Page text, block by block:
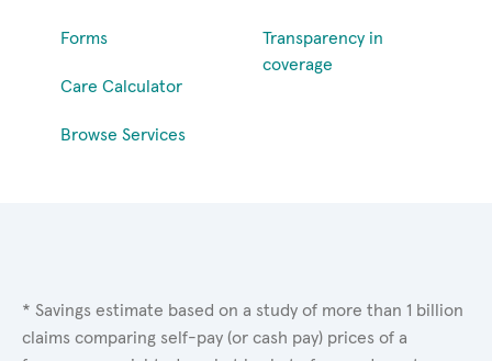
Forms
Care Calculator
Browse Services
Transparency in
coverage
* Savings estimate based on a study of more than 1 billion
claims comparing self-pay (or cash pay) prices of a